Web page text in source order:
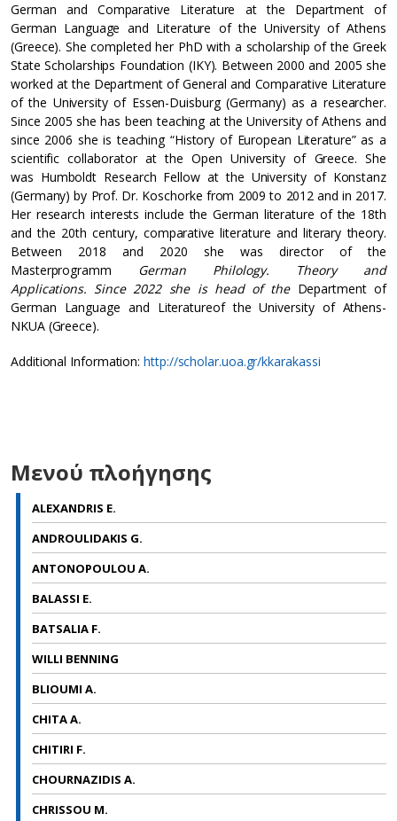
German and Comparative Literature at the Department of
German Language and Literature of the University of Athens
(Greece). She completed her PhD with a scholarship of the Greek
State Scholarships Foundation (IKY). Between 2000 and 2005 she
worked at the Department of General and Comparative Literature
of the University of Essen-Duisburg (Germany) as a researcher.
Since 2005 she has been teaching at the University of Athens and
since 2006 she is teaching “History of European Literature” as a
scientific collaborator at the Open University of Greece. She
was Humboldt Research Fellow at the University of Konstanz
(Germany) by Prof. Dr. Koschorke from 2009 to 2012 and in 2017.
Her research interests include the German literature of the 18th
and the 20th century, comparative literature and literary theory.
Between 2018 and 2020 she was director of the
Masterprogramm German Philology. Theory and
Applications. Since 2022 she is head of the Department of
German Language and Literatureof the University of Athens-
NKUA (Greece).
Additional Information:http://scholar.uoa.gr/kkarakassi
Μενού πλοήγησης
ALEXANDRIS E.
ANDROULIDAKIS G.
ANTONOPOULOU A.
BALASSI E.
BATSALIA F.
WILLI BENNING
BLIOUMI A.
CHITA A.
CHITIRI F.
CHOURNAZIDIS A.
CHRISSOU M.